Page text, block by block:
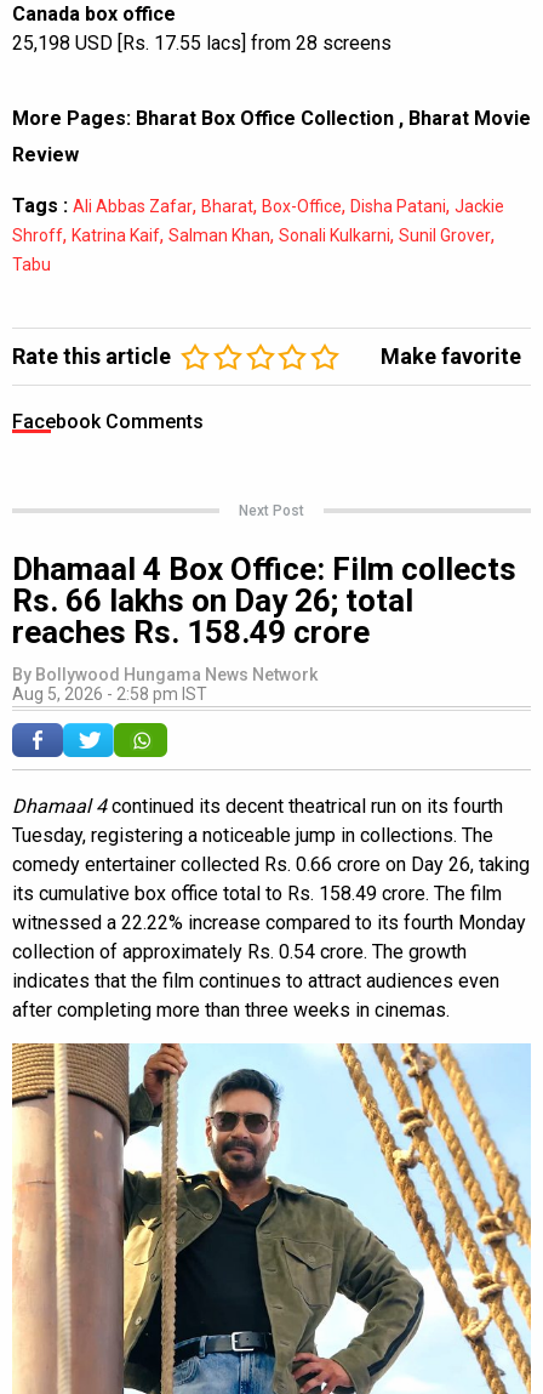
Canada box office
25,198 USD [Rs. 17.55 lacs] from 28 screens
More Pages: Bharat Box Office Collection , Bharat Movie
Review
Tags : Ali Abbas Zafar, Bharat, Box-Office, Disha Patani, Jackie
Shroff, Katrina Kaif, Salman Khan, Sonali Kulkarni, Sunil Grover,
Tabu
Rate this article Make favorite
Facebook Comments
Next Post
Dhamaal 4 Box Office: Film collects
Rs. 66 lakhs on Day 26; total
reaches Rs. 158.49 crore
By Bollywood Hungama News Network
Aug 5, 2026 - 2:58 pm IST
Dhamaal 4continued its decent theatrical run on its fourth
Tuesday, registering a noticeable jump in collections. The
comedy entertainer collected Rs. 0.66 crore on Day 26, taking
its cumulative box office total to Rs. 158.49 crore. The film
witnessed a 22.22% increase compared to its fourth Monday
collection of approximately Rs. 0.54 crore. The growth
indicates that the film continues to attract audiences even
after completing more than three weeks in cinemas.